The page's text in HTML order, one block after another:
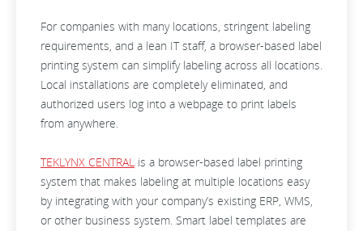
For companies with many locations, stringent labeling
requirements, and a lean IT staff, a browser-based label
printing system can simplify labeling across all locations.
Local installations are completely eliminated, and
authorized users log into a webpage to print labels
from anywhere.
TEKLYNX CENTRAL is a browser-based label printing
system that makes labeling at multiple locations easy
by integrating with your company’s existing ERP, WMS,
or other business system. Smart label templates are